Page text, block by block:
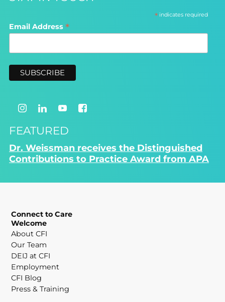
*indicates required
Email Address *
FEATURED
Dr. Weissman receives the Distinguished
Contributions to Practice Award from APA
Connect to Care
Welcome
About CFI
Our Team
DEIJ at CFI
Employment
CFI Blog
Press & Training